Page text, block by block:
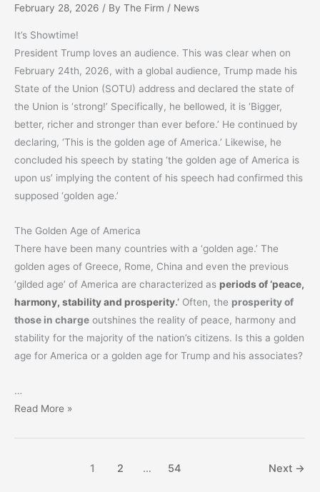
February 28, 2026 / By The Firm / News
It’s Showtime!
President Trump loves an audience. This was clear when on
February 24th, 2026, with a global audience, Trump made his
State of the Union (SOTU) address and declared the state of
the Union is ‘strong!’ Specifically, he bellowed, it is ‘Bigger,
better, richer and stronger than ever before.’ He continued by
declaring, ‘This is the golden age of America.’ Likewise, he
concluded his speech by stating ‘the golden age of America is
upon us’ implying the content of his speech had confirmed this
supposed ‘golden age.’
The Golden Age of America
There have been many countries with a ‘golden age.’ The
golden ages of Greece, Rome, China and even the previous
‘gilded age’ of America are characterized as periods of ‘peace,
harmony, stability and prosperity.’ Often, the prosperity of
those in charge outshines the reality of peace, harmony and
stability for the majority of the nation’s citizens. Is this a golden
age for America or a golden age for Trump and his associates?
…
Response
Read More »
1 2 … 54 Next →